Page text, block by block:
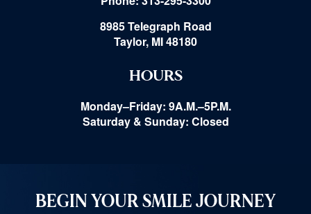
8985 Telegraph Road
Taylor, MI 48180
HOURS
Monday–Friday: 9A.M.–5P.M.
Saturday & Sunday: Closed
BEGIN YOUR SMILE JOURNEY